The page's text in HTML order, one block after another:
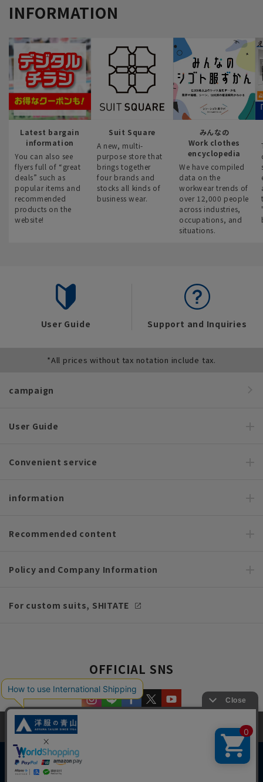
INFORMATION
Latest bargain
information
You can also see
flyers full of “great
deals” such as
popular items and
recommended
products on the
website!
Suit Square
A new, multi-
purpose store that
brings together
four brands and
stocks all kinds of
business wear.
みんなの
Work clothes
encyclopedia
We have compiled
data on the
workwear trends of
over 12,000 people
across industries,
occupations, and
situations.
User Guide Support and Inquiries
*All prices without tax notation include tax.
campaign
User Guide
Convenient service
information
Recommended content
Policy and Company Information
For custom suits, SHITATE
OFFICIAL SNS
This site uses cookies to improve your browsing experience and
content. By continuing to browse, you agree to the use of cookies.
Please seeour Privacy Policy